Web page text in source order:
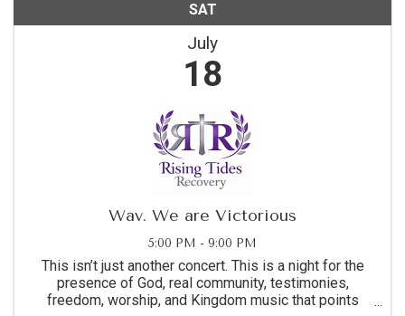
SAT
July
18
Wav. We are Victorious
5:00 PM - 9:00 PM
This isn’t just another concert. This is a night for the
presence of God, real community, testimonies,
freedom, worship, and Kingdom music that points